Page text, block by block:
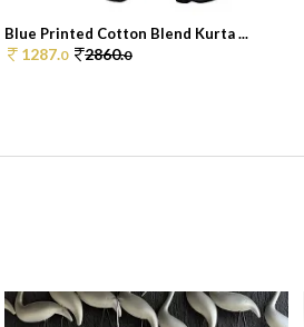
Blue Printed Cotton Blend Kurta ...
1287.0 2860.0